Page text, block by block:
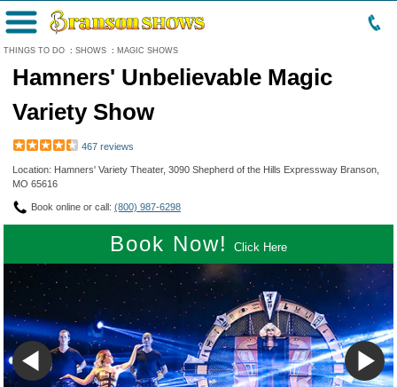
THINGS TO DO : SHOWS : MAGIC SHOWS
Menu
Hamners' Unbelievable Magic
Variety Show
467 reviews
Location: Hamners' Variety Theater, 3090 Shepherd of the Hills Expressway Branson,
MO 65616
Book online or call: (800) 987-6298
Book Now! Click Here